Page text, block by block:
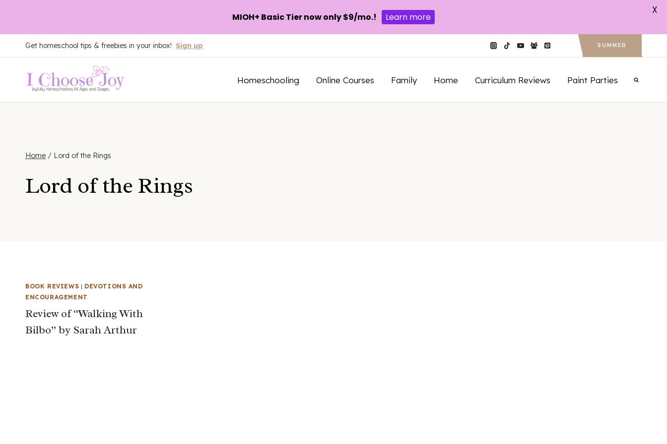
to
content
Get homeschool tips & freebies in your inbox! Sign up SUMMER
Homeschooling Online Courses Family Home Curriculum Reviews Paint Parties
Home / Lord of the Rings
Lord of the Rings
BOOK REVIEWS | DEVOTIONS AND
ENCOURAGEMENT
Review of “Walking With
Bilbo” by Sarah Arthur
MIOH+ Basic Tier now only $9/mo.! Learn more
X